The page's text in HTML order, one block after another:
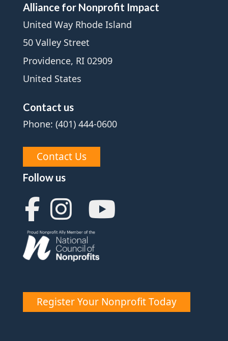
Alliance for Nonprofit Impact
United Way Rhode Island
50 Valley Street
Providence, RI 02909
United States
Contact us
Phone: (401) 444-0600
Contact Us
Follow us
Register Your Nonprofit Today